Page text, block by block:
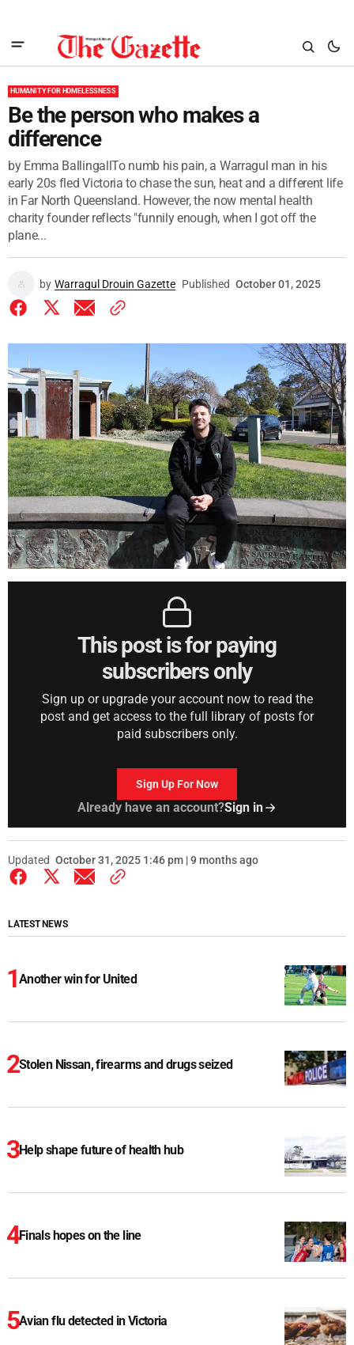
HUMANITY FOR HOMELESSNESS
Be the person who makes a
difference
by Emma BallingallTo numb his pain, a Warragul man in his
early 20s fled Victoria to chase the sun, heat and a different life
in Far North Queensland. However, the now mental health
charity founder reflects "funnily enough, when I got off the
plane...
by Warragul Drouin Gazette Published October 01, 2025
This post is for paying
subscribers only
Sign up or upgrade your account now to read the
post and get access to the full library of posts for
paid subscribers only.
Sign Up For Now
Already have an account?Sign in
Updated October 31, 2025 1:46 pm | 9 months ago
LATEST NEWS
Another win for United
Stolen Nissan, firearms and drugs seized
Help shape future of health hub
Finals hopes on the line
Avian flu detected in Victoria